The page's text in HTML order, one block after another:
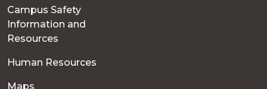
Campus Safety
Information and
Resources
Human Resources
Maps